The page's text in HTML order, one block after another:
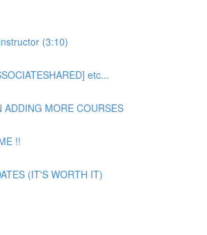
(3:10)
etc...
ADDING MORE COURSES
!!
(IT'S WORTH IT)